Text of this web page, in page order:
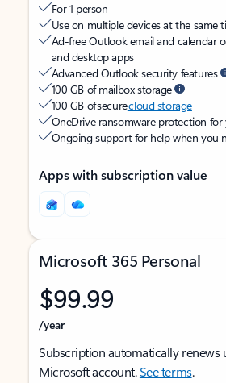
For 1 person
Use on multiple devices at the same
Ad-free Outlook email and calendar
and desktop apps
Advanced Outlook security features
100 GB of mailbox storage
100 GB of securecloud storage
OneDrive ransomware protection
Ongoing support for help when you
Apps with subscription value
Microsoft 365 Personal
$99.99
/year
Subscription automatically renews
Microsoft account.See terms.